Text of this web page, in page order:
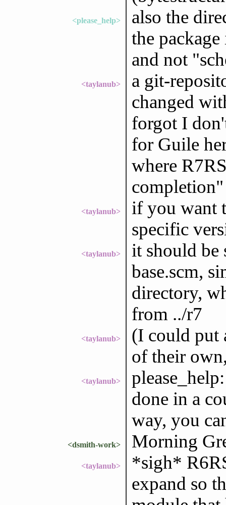
<please_help>
also the
the
and not
<taylanub>
a git-
changed
forgot I
for Guile
where
<taylanub>
if you want
specific
<taylanub>
it should be
base.scm,
directory,
from ../r7
<taylanub>
(I could put
of their
<taylanub>
done in a
way, you
<dsmith-work> Morning
<taylanub>
*sigh*
expand so